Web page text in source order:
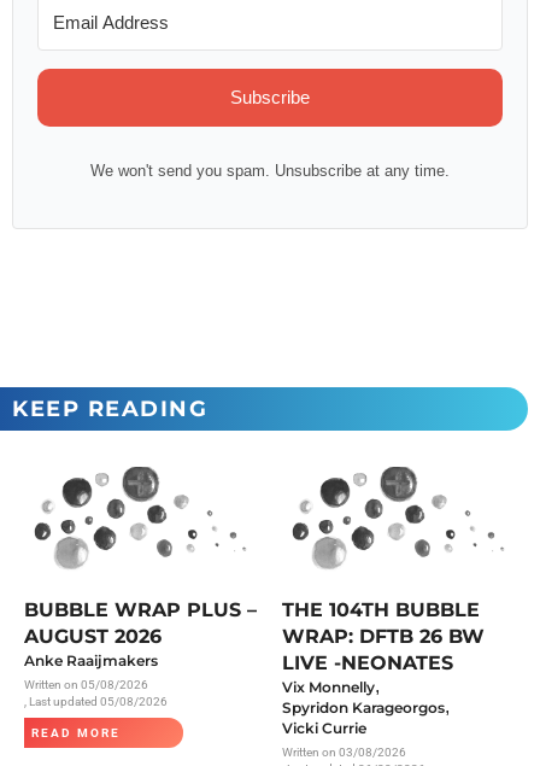
Subscribe
We won't send you spam. Unsubscribe at any time.
KEEP READING
BUBBLE WRAP PLUS –
AUGUST 2026
Anke Raaijmakers
Written on 05/08/2026
, Last updated 05/08/2026
READ MORE
THE 104TH BUBBLE
WRAP: DFTB 26 BW
LIVE -NEONATES
Vix Monnelly,
Spyridon Karageorgos,
Vicki Currie
Written on 03/08/2026